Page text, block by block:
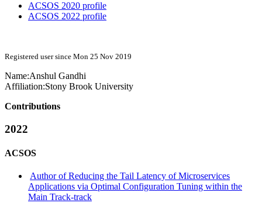
ACSOS 2020 profile
ACSOS 2022 profile
Registered user since Mon 25 Nov 2019
Name:Anshul Gandhi
Affiliation:Stony Brook University
Contributions
2022
ACSOS
Author of Reducing the Tail Latency of Microservices
Applications via Optimal Configuration Tuning within the
Main Track-track